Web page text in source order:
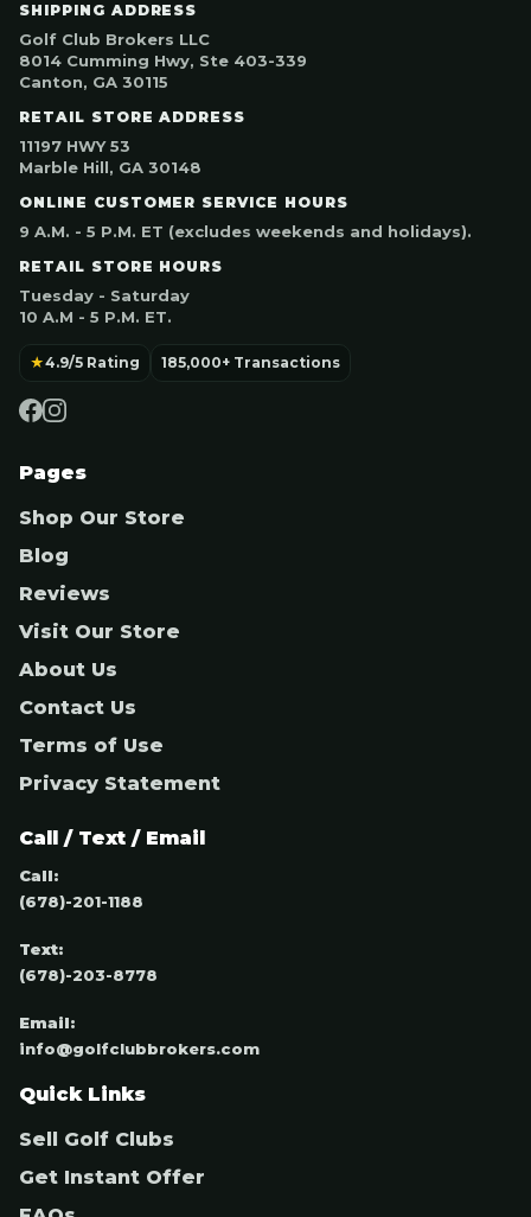
SHIPPING ADDRESS
Golf Club Brokers LLC
8014 Cumming Hwy, Ste 403-339
Canton, GA 30115
RETAIL STORE ADDRESS
11197 HWY 53
Marble Hill, GA 30148
ONLINE CUSTOMER SERVICE HOURS
9 A.M. - 5 P.M. ET (excludes weekends and holidays).
RETAIL STORE HOURS
Tuesday - Saturday
10 A.M - 5 P.M. ET.
★4.9/5 Rating 185,000+ Transactions
Pages
Shop Our Store
Blog
Reviews
Visit Our Store
About Us
Contact Us
Terms of Use
Privacy Statement
Call / Text / Email
Call:
(678)-201-1188
Text:
(678)-203-8778
Email:
info@golfclubbrokers.com
Quick Links
Sell Golf Clubs
Get Instant Offer